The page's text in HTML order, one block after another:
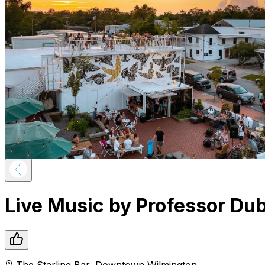
Live Music by Professor